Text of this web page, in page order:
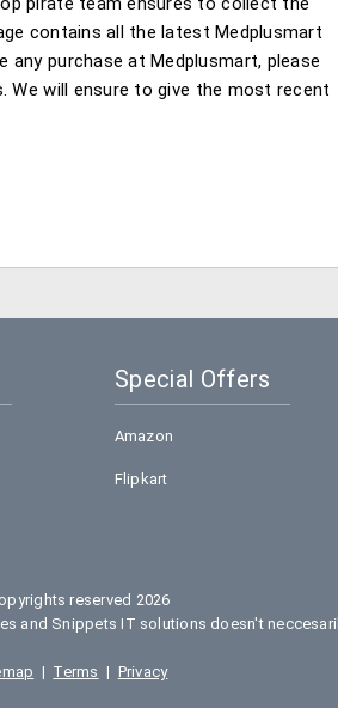
contains all the latest Medplusmart
purchase at Medplusmart, please
will ensure to give the most recent
Special Offers
Amazon
Flipkart
reserved 2026
and Snippets IT solutions doesn't
| Terms | Privacy